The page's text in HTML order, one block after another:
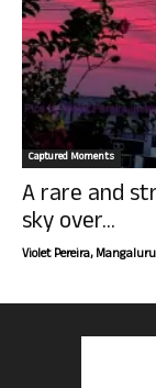
Captured Moments
A rare and
sky over...
Violet Pereira,